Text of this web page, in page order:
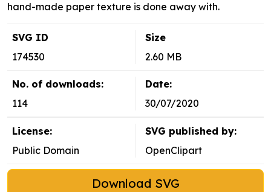
hand-made paper texture is done away with.
SVG ID
174530
Size
2.60 MB
No. of downloads:
114
Date:
30/07/2020
License:
Public Domain
SVG published by:
OpenClipart
Download SVG